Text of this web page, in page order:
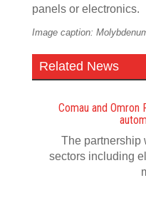
panels or electronics.
Image caption:
Related News
Comau and
The partnership
sectors including